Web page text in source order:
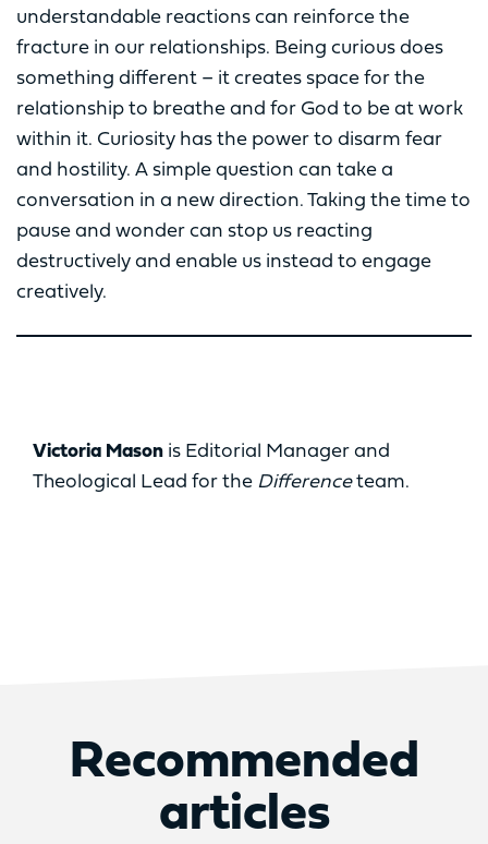
understandable reactions can reinforce the
fracture in our relationships. Being curious does
something different – it creates space for the
relationship to breathe and for God to be at work
within it. Curiosity has the power to disarm fear
and hostility. A simple question can take a
conversation in a new direction. Taking the time to
pause and wonder can stop us reacting
destructively and enable us instead to engage
creatively.
Victoria Mason is Editorial Manager and
Theological Lead for the Differenceteam.
Recommended
articles